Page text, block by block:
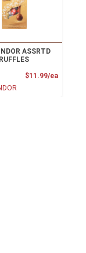
ASSRTD
$11.99/ea